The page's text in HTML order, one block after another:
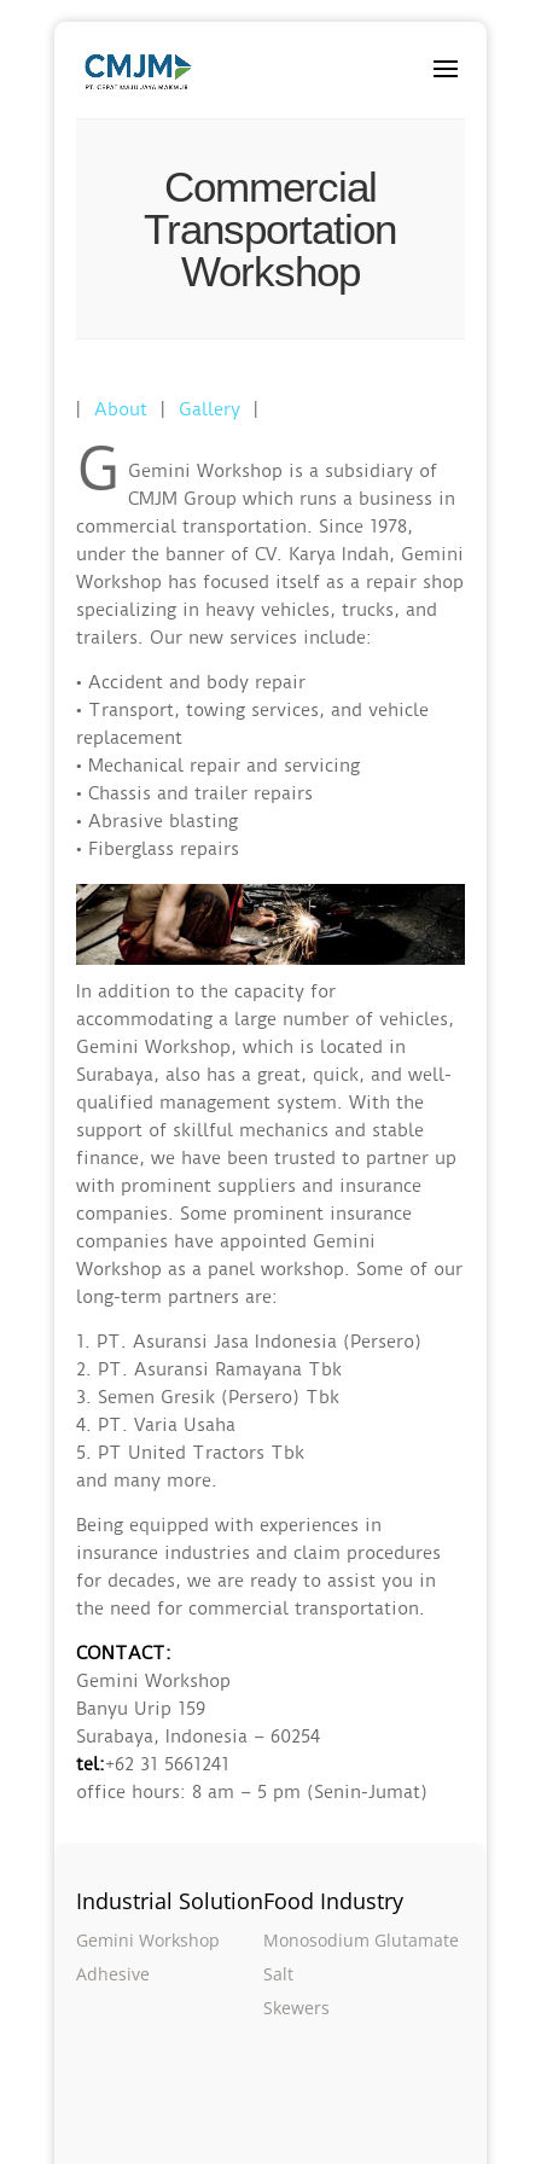
Commercial
Transportation
Workshop
About| Gallery|
G
Gemini Workshop is a subsidiary of
CMJM Group which runs a business in
commercial transportation. Since 1978,
under the banner of CV. Karya Indah, Gemini
Workshop has focused itself as a repair shop
specializing in heavy vehicles, trucks, and
trailers. Our new services include:
• Accident and body repair
• Transport, towing services, and vehicle
replacement
• Mechanical repair and servicing
• Chassis and trailer repairs
• Abrasive blasting
• Fiberglass repairs
In addition to the capacity for
accommodating a large number of vehicles,
Gemini Workshop, which is located in
Surabaya, also has a great, quick, and well-
qualified management system. With the
support of skillful mechanics and stable
finance, we have been trusted to partner up
with prominent suppliers and insurance
companies. Some prominent insurance
companies have appointed Gemini
Workshop as a panel workshop. Some of our
long-term partners are:
1. PT. Asuransi Jasa Indonesia (Persero)
2. PT. Asuransi Ramayana Tbk
3. Semen Gresik (Persero) Tbk
4. PT. Varia Usaha
5. PT United Tractors Tbk
and many more.
Being equipped with experiences in
insurance industries and claim procedures
for decades, we are ready to assist you in
the need for commercial transportation.
CONTACT:
Gemini Workshop
Banyu Urip 159
Surabaya, Indonesia – 60254
tel:+62 31 5661241
office hours: 8 am – 5 pm (Senin-Jumat)
Industrial Solution
Gemini Workshop
Adhesive
Food Industry
Monosodium Glutamate
Salt
Skewers